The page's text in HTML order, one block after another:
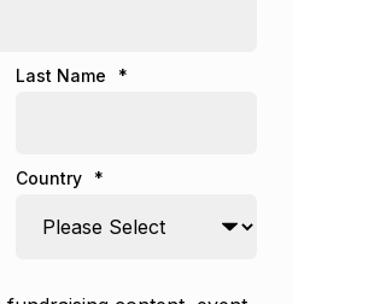
Last Name *
Country *